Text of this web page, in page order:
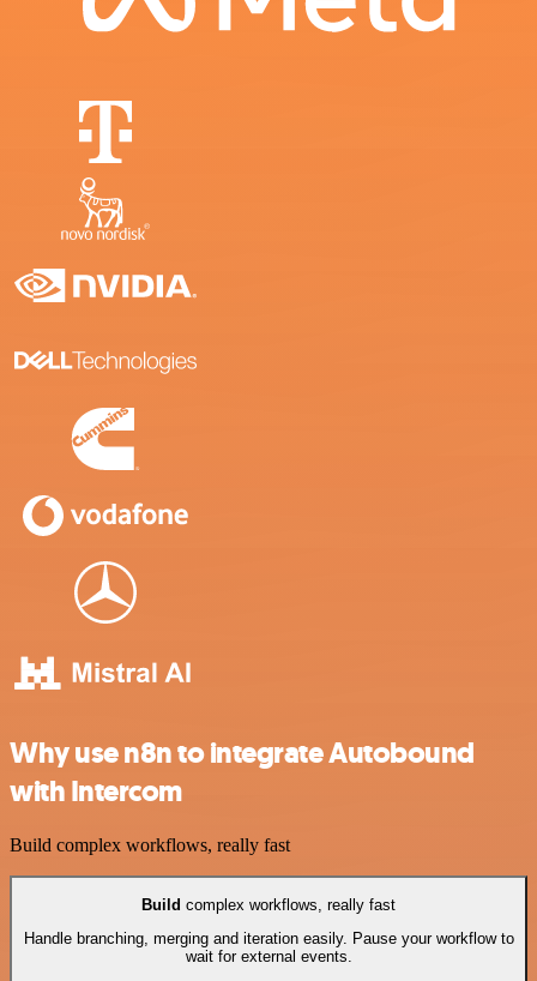
Why use n8n to integrate Autobound
with Intercom
Build complex workflows, really fast
Build complex workflows, really fast
Handle branching, merging and iteration easily. Pause your workflow to
wait for external events.